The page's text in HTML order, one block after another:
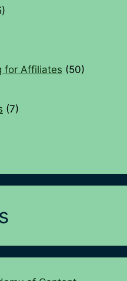
for Affiliates (50)
(7)